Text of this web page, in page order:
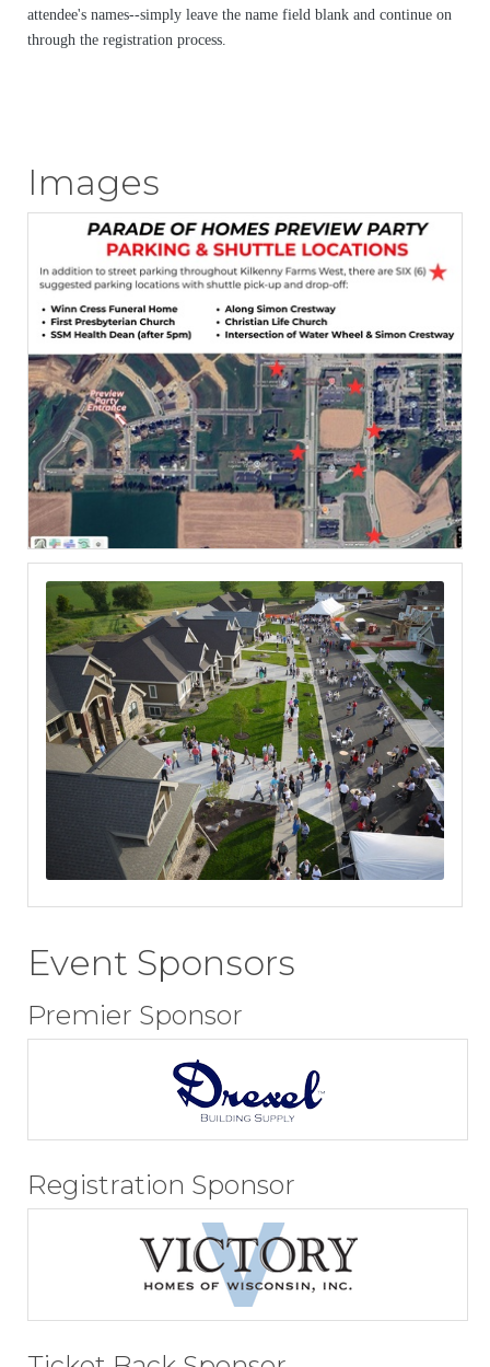
attendee's names--simply leave the name field blank and continue on
through the registration process.
Images
Event Sponsors
Premier Sponsor
Registration Sponsor